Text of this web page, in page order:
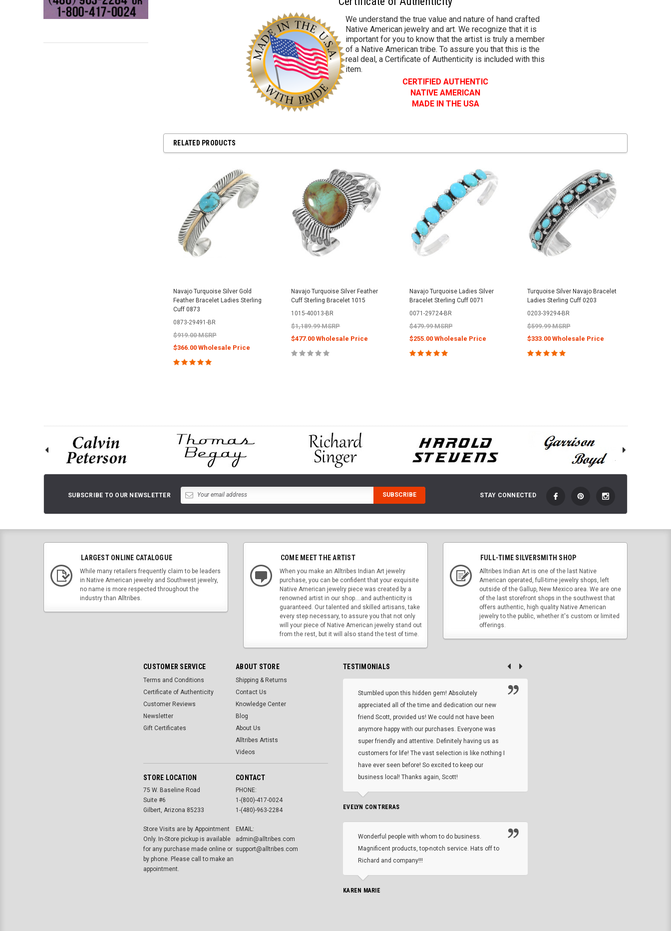
We understand the true value and nature of hand crafted
Native American jewelry and art. We recognize that it is
important for you to know that the artist is truly a member
of a Native American tribe. To assure you that this is the
real deal, a Certificate of Authenticity is included with this
item.
CERTIFIED AUTHENTIC
NATIVE AMERICAN
MADE IN THE USA
RELATED PRODUCTS
Navajo Turquoise Silver Gold
Feather Bracelet Ladies Sterling
Cuff 0873
0873-29491-BR
$919.00 MSRP
$366.00 Wholesale Price
Navajo Turquoise Silver Feather
Cuff Sterling Bracelet 1015
1015-40013-BR
$1,189.99 MSRP
$477.00 Wholesale Price
Navajo Turquoise Ladies Silver
Bracelet Sterling Cuff 0071
0071-29724-BR
$479.99 MSRP
$255.00 Wholesale Price
Turquoise Silver Navajo Bracelet
Ladies Sterling Cuff 0203
0203-39294-BR
$599.99 MSRP
$333.00 Wholesale Price
SUBSCRIBE TO OUR NEWSLETTER STAY CONNECTED
LARGEST ONLINE CATALOGUE
While many retailers frequently claim to be leaders
in Native American jewelry and Southwest jewelry,
no name is more respected throughout the
industry than Alltribes.
COME MEET THE ARTIST
When you make an Alltribes Indian Art jewelry
purchase, you can be confident that your exquisite
Native American jewelry piece was created by a
renowned artist in our shop....and authenticity is
guaranteed. Our talented and skilled artisans, take
every step necessary, to assure you that not only
will your piece of Native American jewelry stand out
from the rest, but it will also stand the test of time.
FULL-TIME SILVERSMITH SHOP
Alltribes Indian Art is one of the last Native
American operated, full-time jewelry shops, left
outside of the Gallup, New Mexico area. We are one
of the last storefront shops in the southwest that
offers authentic, high quality Native American
jewelry to the public, whether it's custom or limited
offerings.
CUSTOMER SERVICE
Terms and Conditions
Certificate of Authenticity
Customer Reviews
Newsletter
Gift Certificates
ABOUT STORE
Shipping & Returns
Contact Us
Knowledge Center
Blog
About Us
Alltribes Artists
Videos
STORE LOCATION
75 W. Baseline Road
Suite #6
Gilbert, Arizona 85233
Store Visits are by Appointment
Only. In-Store pickup is available
for any purchase made online or
by phone. Please call to make an
appointment.
CONTACT
PHONE:
1-(800)-417-0024
1-(480)-963-2284
EMAIL:
admin@alltribes.com
support@alltribes.com
TESTIMONIALS
Stumbled upon this hidden gem! Absolutely
appreciated all of the time and dedication our new
friend Scott, provided us! We could not have been
anymore happy with our purchases. Everyone was
super friendly and attentive. Definitely having us as
customers for life! The vast selection is like nothing I
have ever seen before! So excited to keep our
business local! Thanks again, Scott!
EVELYN CONTRERAS
Wonderful people with whom to do business.
Magnificent products, top-notch service. Hats off to
Richard and company!!!
KAREN MARIE